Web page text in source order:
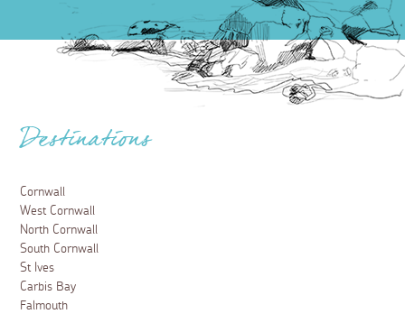
Destinations
Cornwall
West Cornwall
North Cornwall
South Cornwall
St Ives
Carbis Bay
Falmouth